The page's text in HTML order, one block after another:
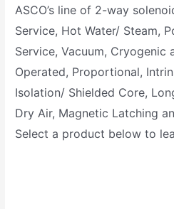
ASCO’s line of 2-way
Service, Hot Water/ Steam,
Service, Vacuum, Cryogenic
Operated, Proportional,
Isolation/ Shielded Core,
Dry Air, Magnetic Latching
Select a product below to